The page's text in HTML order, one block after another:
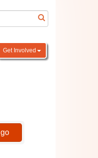
Get Involved
go